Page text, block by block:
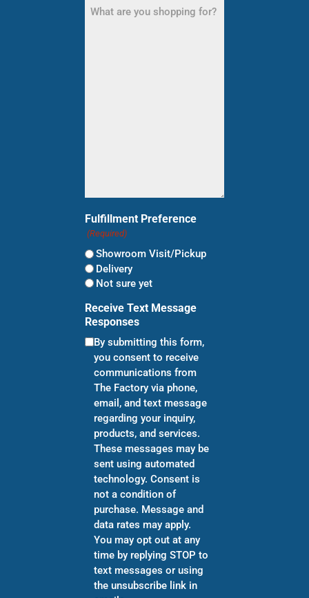
What
are
Fulfillment Preference
(Required)
Showroom Visit/Pickup
Delivery
Not sure yet
Receive Text Message
Responses
By submitting this form,
you consent to receive
communications from
The Factory via phone,
email, and text message
regarding your inquiry,
products, and services.
These messages may be
sent using automated
technology. Consent is
not a condition of
purchase. Message and
data rates may apply.
You may opt out at any
time by replying STOP to
text messages or using
the unsubscribe link in